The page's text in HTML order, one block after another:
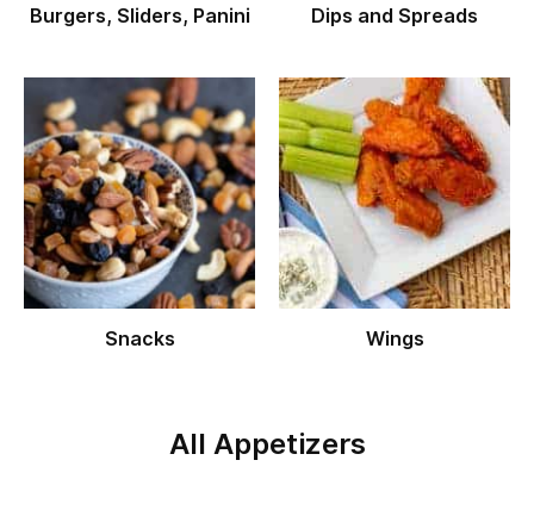
Burgers, Sliders, Panini Dips and Spreads
Snacks Wings
All Appetizers